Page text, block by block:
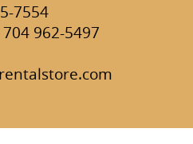
7554
962-5497